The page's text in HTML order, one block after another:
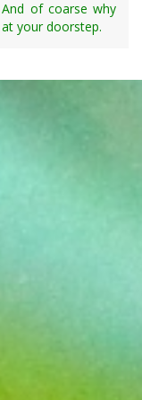
of coarse why
your doorstep.